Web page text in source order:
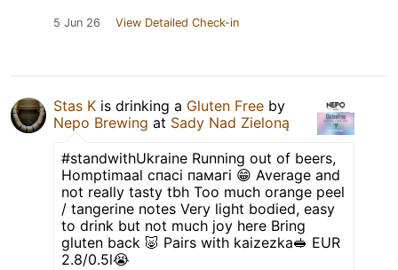
5 Jun 26 View Detailed Check-in
Stas K is drinking a Gluten Free by
Nepo Brewing at Sady Nad Zieloną
#standwithUkraine Running out of beers,
Homptimaal спасі памагі 😁 Average and
not really tasty tbh Too much orange peel
/ tangerine notes Very light bodied, easy
to drink but not much joy here Bring
gluten back 🐷 Pairs with kaizezka🥪 EUR
2.8/0.5l😭